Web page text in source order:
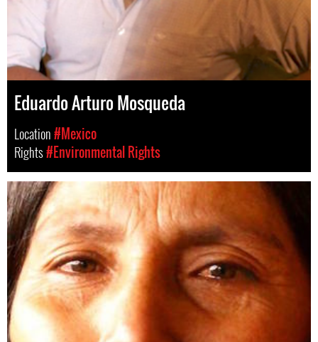
Eduardo Arturo Mosqueda
Location#Mexico
Rights#Environmental Rights